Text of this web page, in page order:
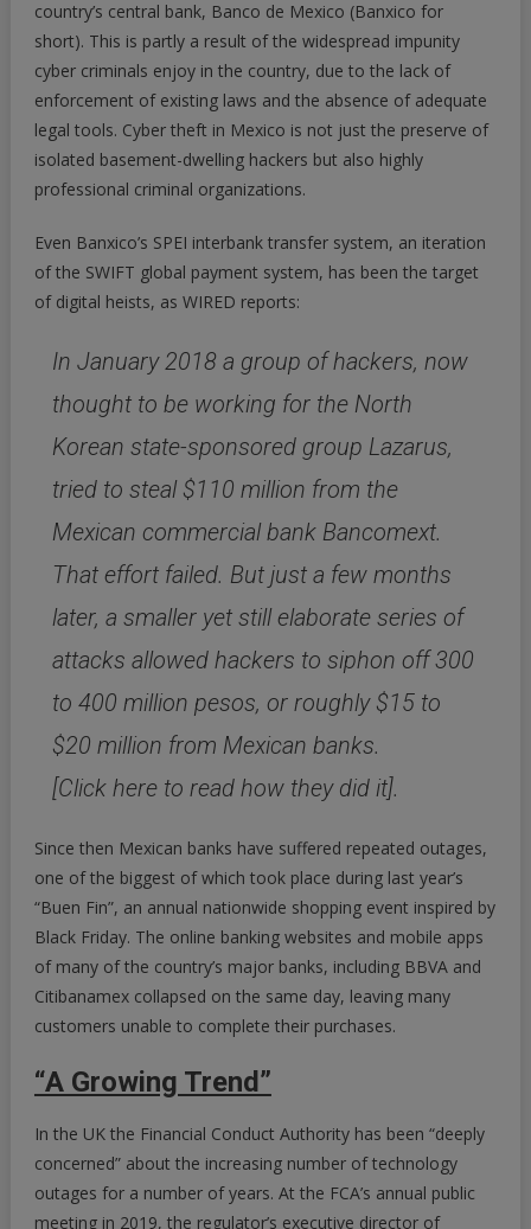
country’s central bank, Banco de Mexico (Banxico for
short). This is partly a result of the widespread impunity
cyber criminals enjoy in the country, due to the lack of
enforcement of existing laws and the absence of adequate
legal tools. Cyber theft in Mexico is not just the preserve of
isolated basement-dwelling hackers but also highly
professional criminal organizations.
Even Banxico’s SPEI interbank transfer system, an iteration
of the SWIFT global payment system, has been the target
of digital heists, as WIRED reports:
In January 2018 a group of hackers, now
thought to be working for the North
Korean state-sponsored group Lazarus,
tried to steal $110 million from the
Mexican commercial bank Bancomext.
That effort failed. But just a few months
later, a smaller yet still elaborate series of
attacks allowed hackers to siphon off 300
to 400 million pesos, or roughly $15 to
$20 million from Mexican banks.
[Click here to read how they did it].
Since then Mexican banks have suffered repeated outages,
one of the biggest of which took place during last year’s
“Buen Fin”, an annual nationwide shopping event inspired by
Black Friday. The online banking websites and mobile apps
of many of the country’s major banks, including BBVA and
Citibanamex collapsed on the same day, leaving many
customers unable to complete their purchases.
“A Growing Trend”
In the UK the Financial Conduct Authority has been “deeply
concerned” about the increasing number of technology
outages for a number of years. At the FCA’s annual public
meeting in 2019, the regulator’s executive director of